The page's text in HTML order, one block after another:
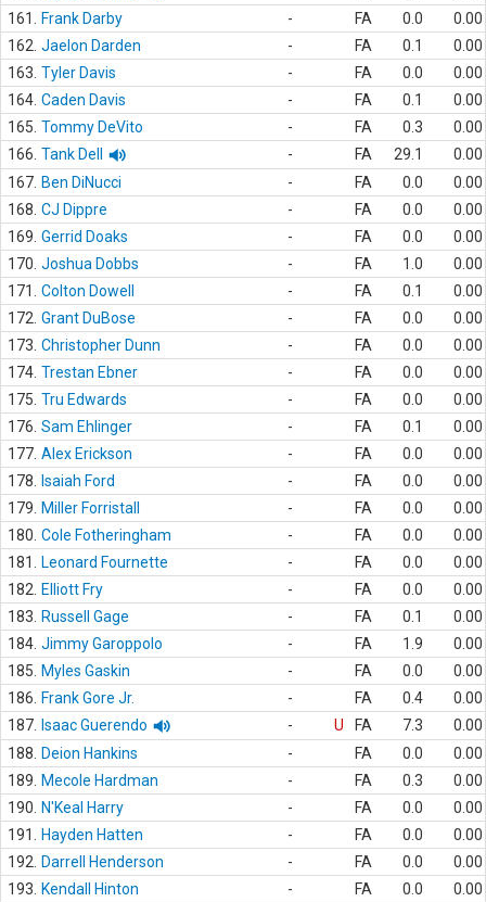
161.
Frank Darby - FA 0.0
0.00
162. Jaelon Darden - FA 0.1
0.00
163. Tyler Davis - FA 0.0
0.00
164. Caden Davis - FA 0.1
0.00
165. Tommy DeVito - FA 0.3
0.00
166. Tank Dell - FA 29.1
0.00
167. Ben DiNucci - FA 0.0
0.00
168. CJ Dippre - FA 0.0
0.00
169. Gerrid Doaks - FA 0.0
0.00
170. Joshua Dobbs - FA 1.0
0.00
171.
Colton Dowell - FA 0.1
0.00
172. Grant DuBose - FA 0.0
0.00
173. Christopher Dunn - FA 0.0
0.00
174. Trestan Ebner - FA 0.0
0.00
175. Tru Edwards - FA 0.0
0.00
176. Sam Ehlinger - FA 0.1
0.00
177. Alex Erickson - FA 0.0
0.00
178.
Isaiah Ford - FA 0.0
0.00
179.
Miller Forristall - FA 0.0
0.00
180. Cole Fotheringham - FA 0.0
0.00
181.
Leonard Fournette - FA 0.0
0.00
182.
Elliott Fry - FA 0.0
0.00
183.
Russell Gage - FA 0.1
0.00
184. Jimmy Garoppolo - FA 1.9
0.00
185.
Myles Gaskin - FA 0.0
0.00
186.
Frank Gore Jr. - FA 0.4
0.00
187.
Isaac Guerendo - U FA 7.3
0.00
188.
Deion Hankins - FA 0.0
0.00
189.
Mecole Hardman - FA 0.3
0.00
190.
N'Keal Harry - FA 0.0
0.00
191.
Hayden Hatten - FA 0.0
0.00
192.
Darrell Henderson - FA 0.0
0.00
193.
Kendall Hinton - FA 0.0
0.00